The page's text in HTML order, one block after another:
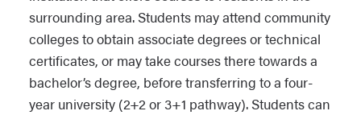
surrounding area. Students may attend community
colleges to obtain associate degrees or technical
certificates, or may take courses there towards a
bachelor’s degree, before transferring to a four-
year university (2+2 or 3+1 pathway). Students can